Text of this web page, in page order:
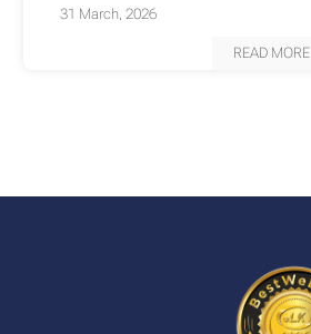
31 March, 2026
READ MORE